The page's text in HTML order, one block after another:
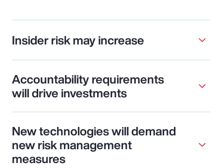
Insider risk may increase
Accountability requirements
will drive investments
New technologies will demand
new risk management
measures